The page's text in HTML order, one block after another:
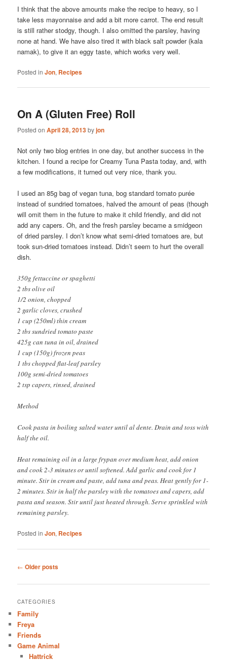
I think that the above amounts make the recipe to heavy, so I
take less mayonnaise and add a bit more carrot. The end result
is still rather stodgy, though. I also omitted the parsley, having
none at hand. We have also tired it with black salt powder (kala
namak), to give it an eggy taste, which works very well.
Posted in Jon, Recipes
On A (Gluten Free) Roll
Posted onApril 28, 2013byjon
Not only two blog entries in one day, but another success in the
kitchen. I found a recipe for Creamy Tuna Pasta today, and, with
a few modifications, it turned out very nice, thank you.
I used an 85g bag of vegan tuna, bog standard tomato purée
instead of sundried tomatoes, halved the amount of peas (though
will omit them in the future to make it child friendly, and did not
add any capers. Oh, and the fresh parsley became a smidgeon
of dried parsley. I don’t know what semi-dried tomatoes are, but
took sun-dried tomatoes instead. Didn’t seem to hurt the overall
dish.
350g fettuccine or spaghetti
2 tbs olive oil
1/2 onion, chopped
2 garlic cloves, crushed
1 cup (250ml) thin cream
2 tbs sundried tomato paste
425g can tuna in oil, drained
1 cup (150g) frozen peas
1 tbs chopped flat-leaf parsley
100g semi-dried tomatoes
2 tsp capers, rinsed, drained
Method
Cook pasta in boiling salted water until al dente. Drain and toss with
half the oil.
Heat remaining oil in a large frypan over medium heat, add onion
and cook 2-3 minutes or until softened. Add garlic and cook for 1
minute. Stir in cream and paste, add tuna and peas. Heat gently for 1-
2 minutes. Stir in half the parsley with the tomatoes and capers, add
pasta and season. Stir until just heated through. Serve sprinkled with
remaining parsley.
Posted in Jon, Recipes
Post
← Older posts
CATEGORIES
Family
Freya
Friends
Game Animal
Hattrick